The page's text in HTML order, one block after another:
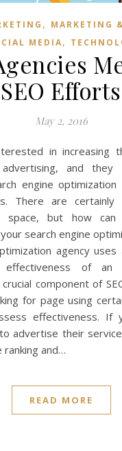
, MARKETING
MEDIA,
SEO Efforts
May 2, 2016
and they
engine
There are
space, but how
search engine
agency
of an
component of
for page using
effectiveness. If
advertise their
and…
READ MORE